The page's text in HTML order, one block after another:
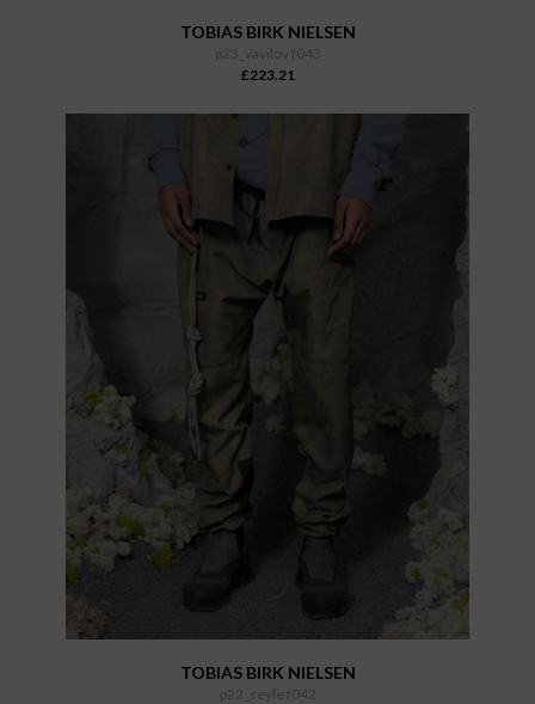
TOBIAS BIRK NIELSEN
p23_vavilov f043
£223.21
TOBIAS BIRK NIELSEN
p22_seyle f042